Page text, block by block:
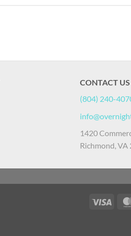
CONTACT US
(804) 240-
1420
Richmond, VA
Visa